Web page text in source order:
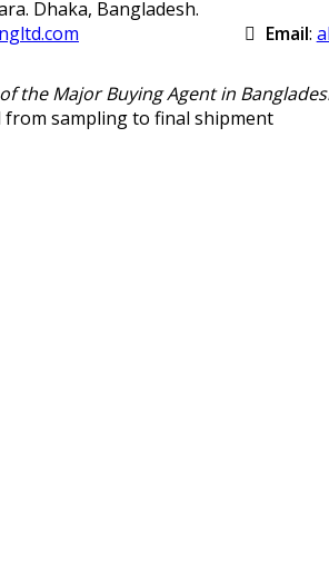
Dhaka, Bangladesh.
Email:
the Major Buying Agent in
sampling to final shipment